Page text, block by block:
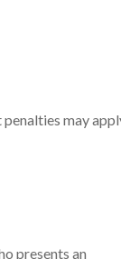
may
presents an